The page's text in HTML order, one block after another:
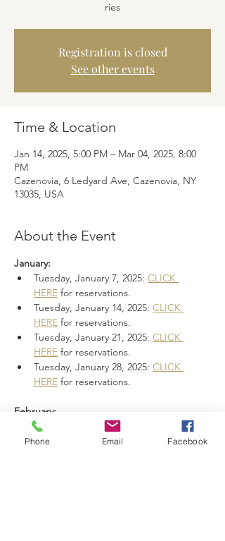
ries
Registration is closed
See other events
Time & Location
Jan 14, 2025, 5:00 PM – Mar 04, 2025, 8:00
PM
Cazenovia, 6 Ledyard Ave, Cazenovia, NY
13035, USA
About the Event
January:
Tuesday, January 7, 2025: CLICK
HERE for reservations.
Tuesday, January 14, 2025: CLICK
HERE for reservations.
Tuesday, January 21, 2025: CLICK
HERE for reservations.
Tuesday, January 28, 2025: CLICK
HERE for reservations.
February:
Read More >
Phone Email Facebook